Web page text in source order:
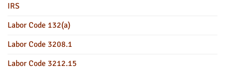
IRS
Labor Code 132(a)
Labor Code 3208.1
Labor Code 3212.15